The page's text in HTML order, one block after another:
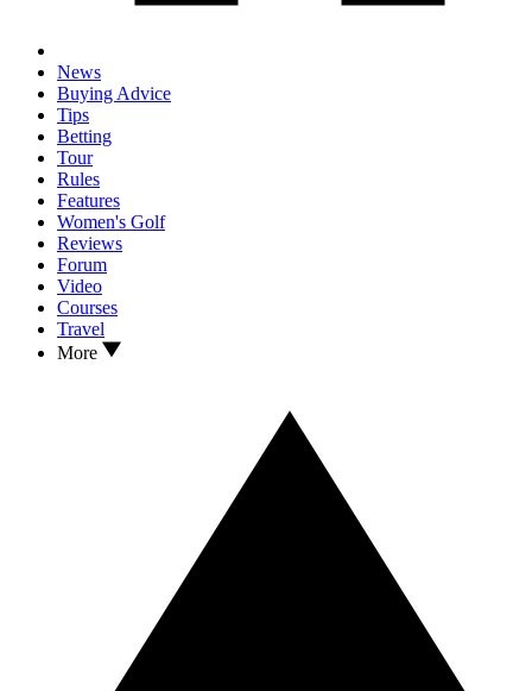
News
Buying Advice
Tips
Betting
Tour
Rules
Features
Women's Golf
Reviews
Forum
Video
Courses
Travel
More